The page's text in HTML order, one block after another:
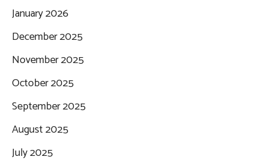
January 2026
December 2025
November 2025
October 2025
September 2025
August 2025
July 2025